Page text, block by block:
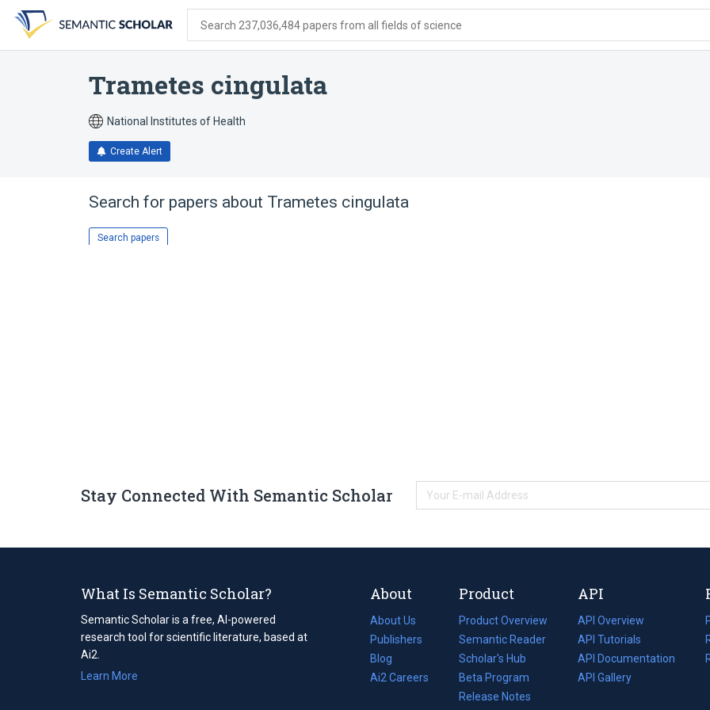
search
form
content
account
menu
Search 237,036,484 papers from all fields of science
Trametes cingulata
National Institutes of Health
Create Alert
Search for papers about Trametes cingulata
Search papers
Stay Connected With Semantic Scholar
What Is Semantic Scholar?
Semantic Scholar is a free, AI-powered
research tool for scientific literature, based at
Ai2.
Learn More
About
About Us
Publishers
Blog
(opens
in
Ai2 Careers
(opens
Product
Product Overview
Semantic Reader
Scholar's Hub
Beta Program
Release Notes
API
API Overview
API Tutorials
API Documentation
(opens
in
API Gallery